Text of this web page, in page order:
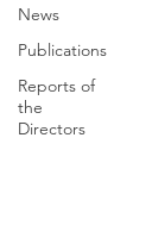
News
Publications
Reports of
the
Directors